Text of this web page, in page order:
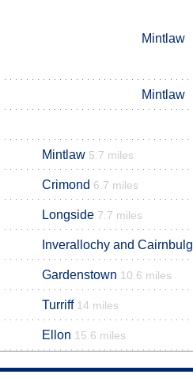
Mintlaw
Mintlaw
Mintlaw 5.7 miles
Crimond 6.7 miles
Longside 7.7 miles
Inverallochy and Cairnbulg
Gardenstown 10.6 miles
Turriff 14 miles
Ellon 15.6 miles